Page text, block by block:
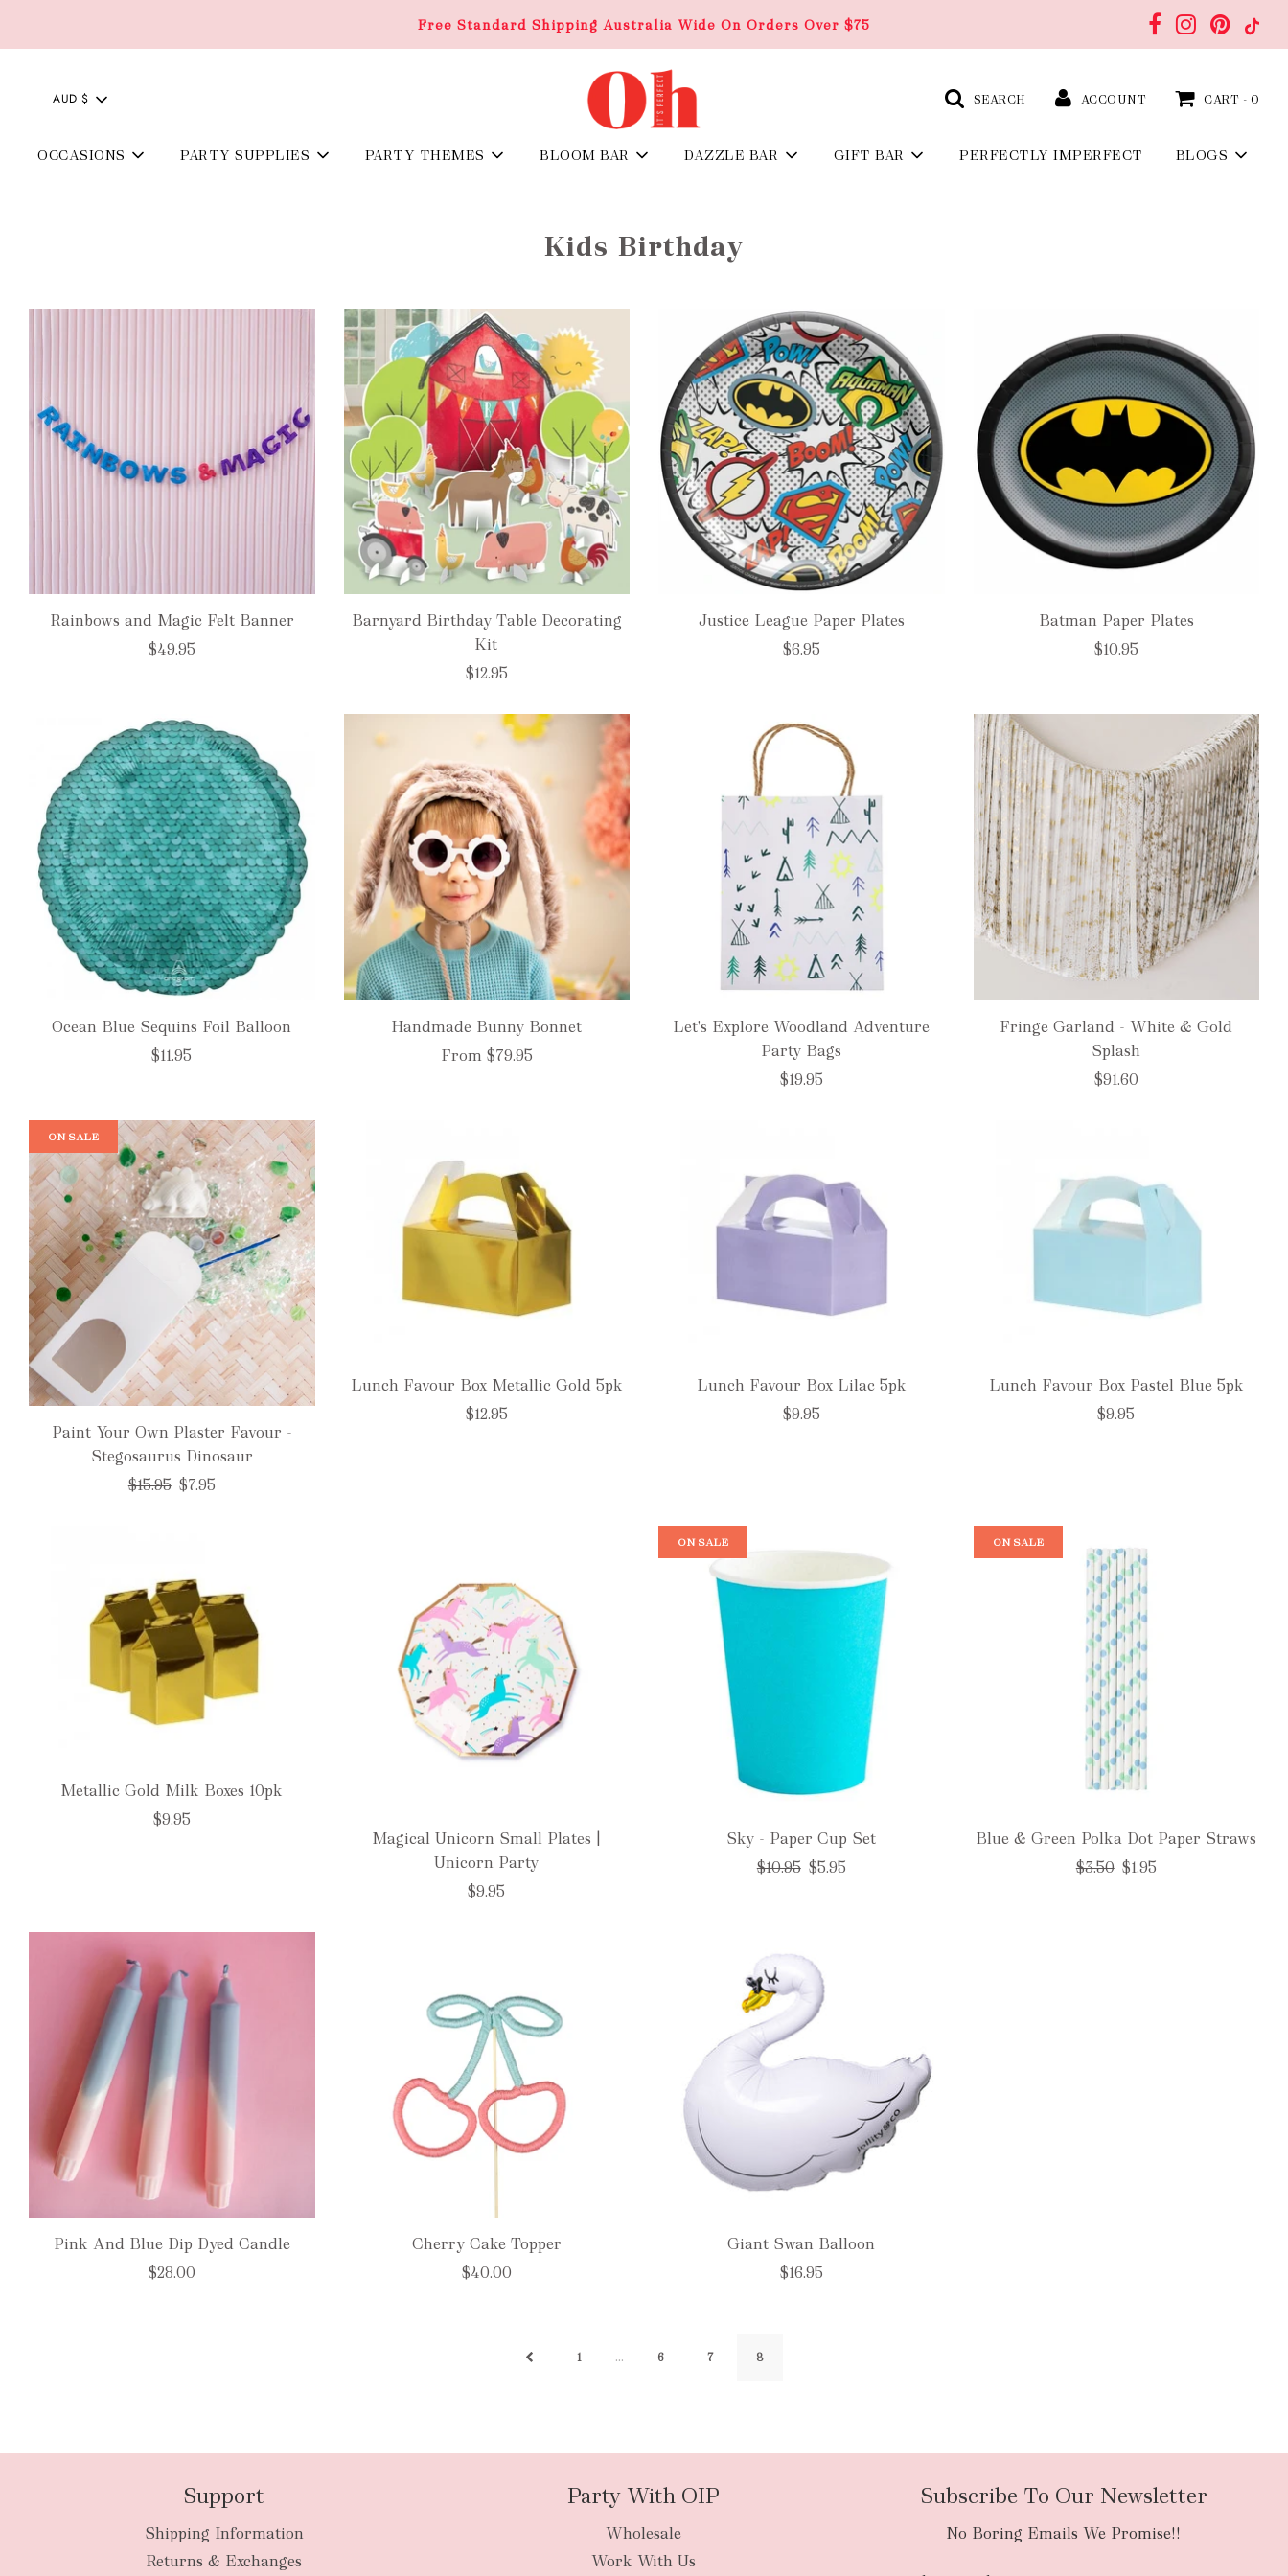
Free Standard Shipping Australia Wide On Orders Over $75
AUD $ SEARCH ACCOUNT CART - 0
OCCASIONS PARTY SUPPLIES PARTY THEMES BLOOM BAR DAZZLE BAR GIFT BAR PERFECTLY IMPERFECT BLOGS
Kids Birthday
Rainbows and Magic Felt Banner
$49.95
Barnyard Birthday Table Decorating
Kit
$12.95
Justice League Paper Plates
$6.95
Batman Paper Plates
$10.95
Ocean Blue Sequins Foil Balloon
$11.95
Handmade Bunny Bonnet
From $79.95
Let's Explore Woodland Adventure
Party Bags
$19.95
Fringe Garland - White & Gold
Splash
$91.60
Paint Your Own Plaster Favour -
Stegosaurus Dinosaur
Regular
$15.95 $7.95
ON SALE
Lunch Favour Box Metallic Gold 5pk
$12.95
Lunch Favour Box Lilac 5pk
$9.95
Lunch Favour Box Pastel Blue 5pk
$9.95
Metallic Gold Milk Boxes 10pk
$9.95
Magical Unicorn Small Plates |
Unicorn Party
$9.95
Sky - Paper Cup Set
Regular
$10.95 $5.95
ON SALE
Blue & Green Polka Dot Paper Straws
Regular
$3.50 $1.95
ON SALE
Pink And Blue Dip Dyed Candle
$28.00
Cherry Cake Topper
$40.00
Giant Swan Balloon
$16.95
1 … 6 7 8
Support
Shipping Information
Returns & Exchanges
Party With OIP
Wholesale
Work With Us
Subscribe To Our Newsletter
No Boring Emails We Promise!!